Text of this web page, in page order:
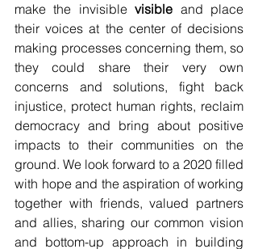
make the invisible visible and place
their voices at the center of decisions
making processes concerning them, so
they could share their very own
concerns and solutions, fight back
injustice, protect human rights, reclaim
democracy and bring about positive
impacts to their communities on the
ground. We look forward to a 2020 filled
with hope and the aspiration of working
together with friends, valued partners
and allies, sharing our common vision
and bottom-up approach in building